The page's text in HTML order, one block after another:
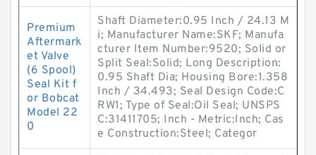
Premium
Aftermark
et Valve
(6 Spool)
Seal Kit f
or Bobcat
Model 22
0
Shaft Diameter:0.95 Inch / 24.13 M
i; Manufacturer Name:SKF; Manufa
cturer Item Number:9520; Solid or
Split Seal:Solid; Long Description:
0.95 Shaft Dia; Housing Bore:1.358
Inch / 34.493; Seal Design Code:C
RW1; Type of Seal:Oil Seal; UNSPS
C:31411705; Inch - Metric:Inch; Cas
e Construction:Steel; Categor